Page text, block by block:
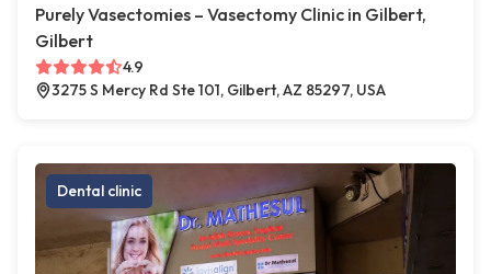
Purely Vasectomies – Vasectomy Clinic in Gilbert,
Gilbert
4.9
3275 S Mercy Rd Ste 101, Gilbert, AZ 85297, USA
Dental clinic